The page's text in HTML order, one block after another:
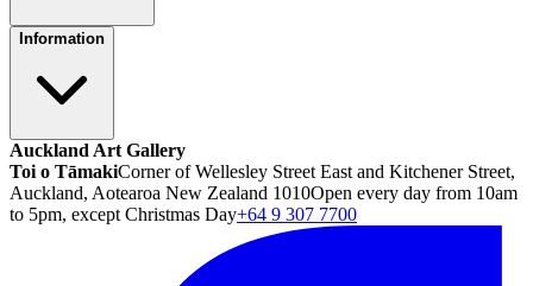
Information
Auckland Art Gallery
Toi o TāmakiCorner of Wellesley Street East and Kitchener Street,
Auckland, Aotearoa New Zealand 1010Open every day from 10am
to 5pm, except Christmas Day+64 9 307 7700